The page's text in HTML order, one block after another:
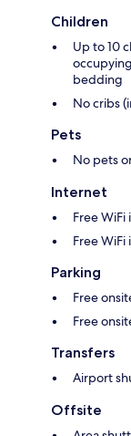
Children
Up to 10
bedding
No cribs
Pets
No pets
Internet
Free WiFi
Free WiFi
Parking
Free
Free
Transfers
Airport
Offsite